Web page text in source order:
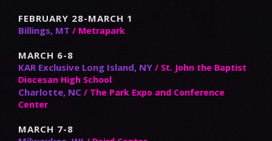
FEBRUARY 28-MARCH 1
Billings, MT / Metrapark
MARCH 6-8
KAR Exclusive Long Island, NY / St. John the Baptist
Diocesan High School
Charlotte, NC / The Park Expo and Conference
Center
MARCH 7-8